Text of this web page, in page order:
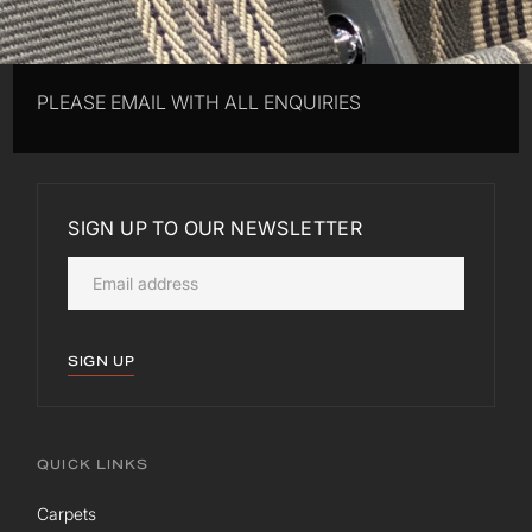
PLEASE EMAIL WITH ALL ENQUIRIES
SIGN UP TO OUR NEWSLETTER
SIGN UP
QUICK LINKS
Carpets